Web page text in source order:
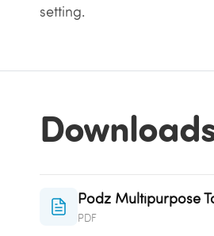
setting.
Podz Multipurpose
PDF